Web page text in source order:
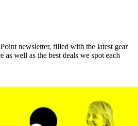
newsletter, filled with the latest gear
as well as the best deals we spot each